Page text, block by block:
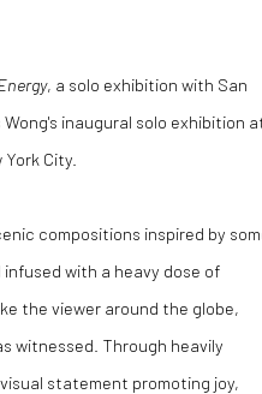
, a solo exhibition with San
inaugural solo exhibition
City.
compositions inspired by
with a heavy dose of
the viewer around the globe,
witnessed. Through heavily
statement promoting joy,